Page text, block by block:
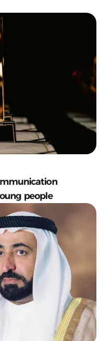
people